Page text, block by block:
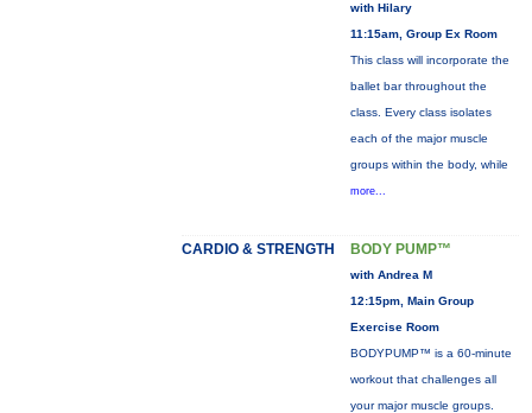
with Hilary
11:15am, Group Ex Room
This class will incorporate the
ballet bar throughout the
class. Every class isolates
each of the major muscle
groups within the body, while
more...
CARDIO & STRENGTH BODY PUMP™
with Andrea M
12:15pm, Main Group
Exercise Room
BODYPUMP™ is a 60-minute
workout that challenges all
your major muscle groups.